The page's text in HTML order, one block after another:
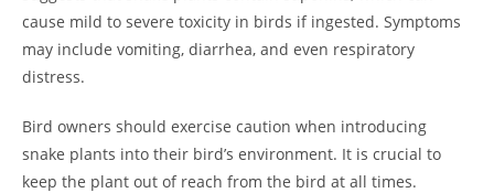
cause mild to severe toxicity in birds if ingested. Symptoms
may include vomiting, diarrhea, and even respiratory
distress.
Bird owners should exercise caution when introducing
snake plants into their bird’s environment. It is crucial to
keep the plant out of reach from the bird at all times.